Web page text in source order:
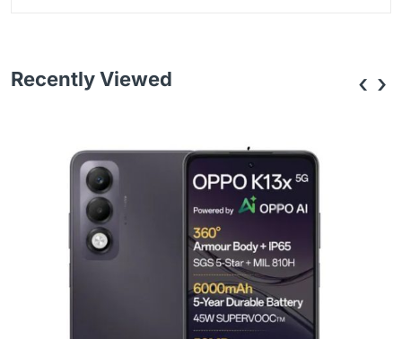
Recently Viewed ‹ ›